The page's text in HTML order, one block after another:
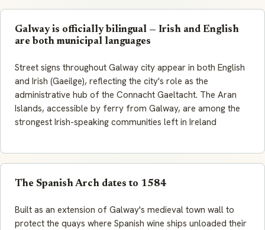
Galway is officially bilingual — Irish and English
are both municipal languages
Street signs throughout Galway city appear in both English
and Irish (Gaeilge), reflecting the city's role as the
administrative hub of the Connacht Gaeltacht. The Aran
Islands, accessible by ferry from Galway, are among the
strongest Irish-speaking communities left in Ireland
The Spanish Arch dates to 1584
Built as an extension of Galway's medieval town wall to
protect the quays where Spanish wine ships unloaded their